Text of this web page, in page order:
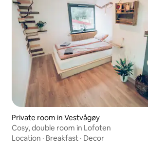
Private room in Vestvågøy
Cosy, double room in Lofoten
Location · Breakfast · Decor